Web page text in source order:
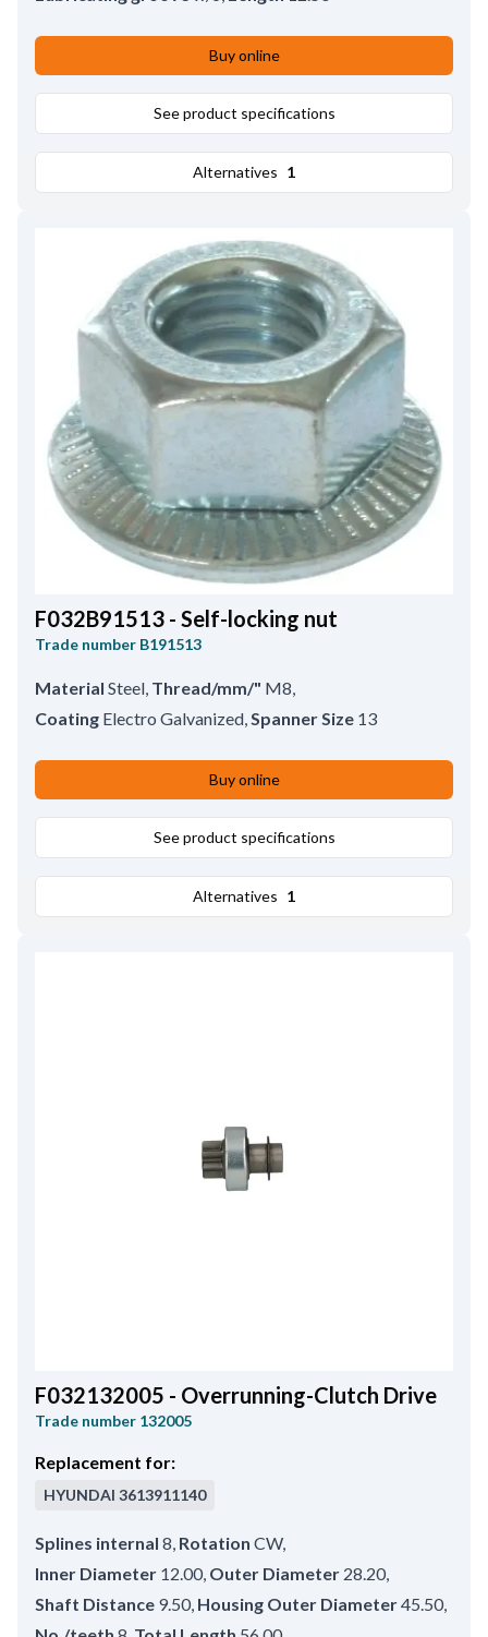
Buy online
See product specifications
Alternatives 1
F032B91513 - Self-locking nut
Trade number B191513
Material Steel, Thread/mm/" M8,
Coating Electro Galvanized,Spanner Size 13
Buy online
See product specifications
Alternatives 1
F032132005 - Overrunning-Clutch Drive
Trade number 132005
Replacement for:
HYUNDAI 3613911140
Splines internal 8, Rotation CW,
Inner Diameter 12.00, Outer Diameter 28.20,
Shaft Distance 9.50, Housing Outer Diameter45.50,